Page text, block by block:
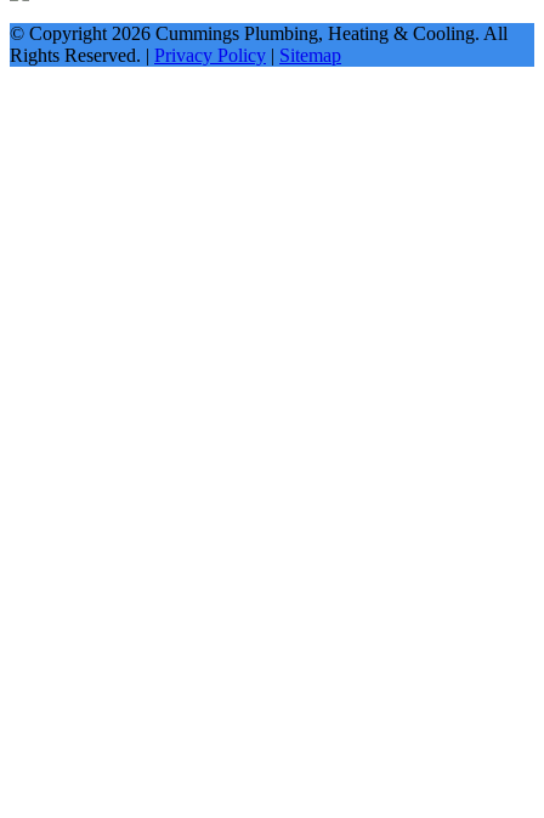
© Copyright 2026 Cummings Plumbing, Heating & Cooling. All
Rights Reserved. | Privacy Policy | Sitemap